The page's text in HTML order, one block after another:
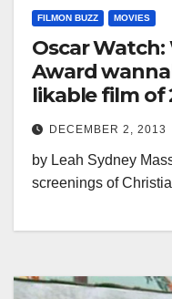
FILMON BUZZ MOVIES
Oscar
Award
likable film of
DECEMBER 2, 2013
by Leah Sydney
screenings of